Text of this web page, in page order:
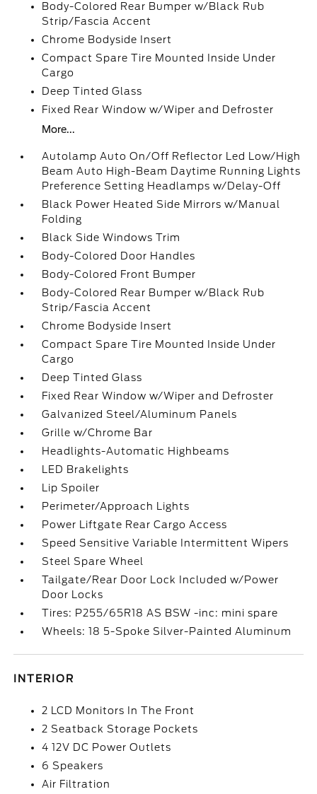
Body-Colored Rear Bumper w/Black Rub
Strip/Fascia Accent
Chrome Bodyside Insert
Compact Spare Tire Mounted Inside Under
Cargo
Deep Tinted Glass
Fixed Rear Window w/Wiper and Defroster
More...
Autolamp Auto On/Off Reflector Led Low/High
Beam Auto High-Beam Daytime Running Lights
Preference Setting Headlamps w/Delay-Off
Black Power Heated Side Mirrors w/Manual
Folding
Black Side Windows Trim
Body-Colored Door Handles
Body-Colored Front Bumper
Body-Colored Rear Bumper w/Black Rub
Strip/Fascia Accent
Chrome Bodyside Insert
Compact Spare Tire Mounted Inside Under
Cargo
Deep Tinted Glass
Fixed Rear Window w/Wiper and Defroster
Galvanized Steel/Aluminum Panels
Grille w/Chrome Bar
Headlights-Automatic Highbeams
LED Brakelights
Lip Spoiler
Perimeter/Approach Lights
Power Liftgate Rear Cargo Access
Speed Sensitive Variable Intermittent Wipers
Steel Spare Wheel
Tailgate/Rear Door Lock Included w/Power
Door Locks
Tires: P255/65R18 AS BSW -inc: mini spare
Wheels: 18 5-Spoke Silver-Painted Aluminum
INTERIOR
2 LCD Monitors In The Front
2 Seatback Storage Pockets
4 12V DC Power Outlets
6 Speakers
Air Filtration